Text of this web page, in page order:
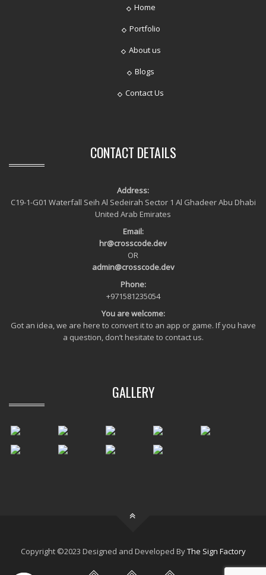
Home
Portfolio
About us
Blogs
Contact Us
CONTACT DETAILS
Address:
C19-1-G01 Waterfall Seih Al Sedeirah Sector 1 Al Ghadeer Abu Dhabi
United Arab Emirates
Email:
hr@crosscode.dev
OR
admin@crosscode.dev
Phone:
+971581235054
You are welcome:
Got an idea, we are here to convert it to an app or game. If you have
a question, don’t hesitate to contact us.
GALLERY
Copyright ©2023 Designed and Developed ByThe Sign Factory